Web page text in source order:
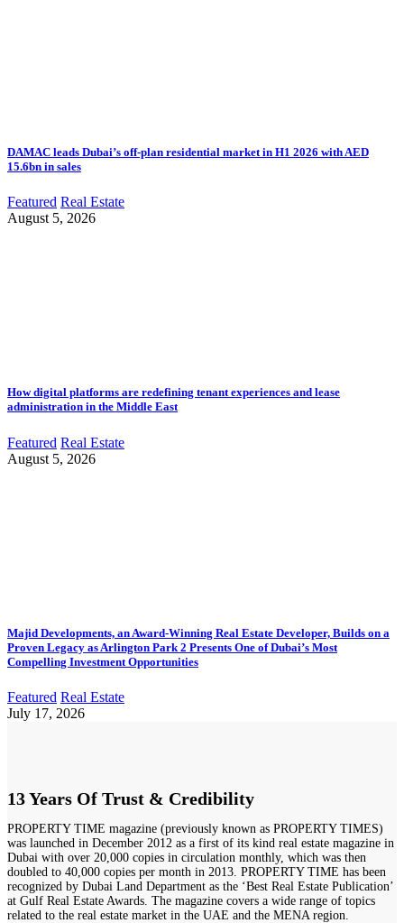
DAMAC leads Dubai’s off-plan residential market in H1 2026 with AED
15.6bn in sales
Featured Real Estate
August 5, 2026
How digital platforms are redefining tenant experiences and lease
administration in the Middle East
Featured Real Estate
August 5, 2026
Majid Developments, an Award-Winning Real Estate Developer, Builds on a
Proven Legacy as Arlington Park 2 Presents One of Dubai’s Most
Compelling Investment Opportunities
Featured Real Estate
July 17, 2026
13 Years Of Trust & Credibility
PROPERTY TIME magazine (previously known as PROPERTY TIMES)
was launched in December 2012 as a first of its kind real estate magazine in
Dubai with over 20,000 copies in circulation monthly, which was then
doubled to 40,000 copies per month in 2013. PROPERTY TIME has been
recognized by Dubai Land Department as the ‘Best Real Estate Publication’
at Gulf Real Estate Awards. The magazine covers a wide range of topics
related to the real estate market in the UAE and the MENA region.